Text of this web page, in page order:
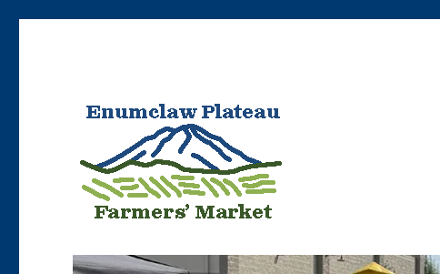
Enumclaw Plateau